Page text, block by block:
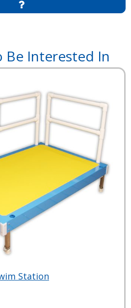
Be Interested In
Station